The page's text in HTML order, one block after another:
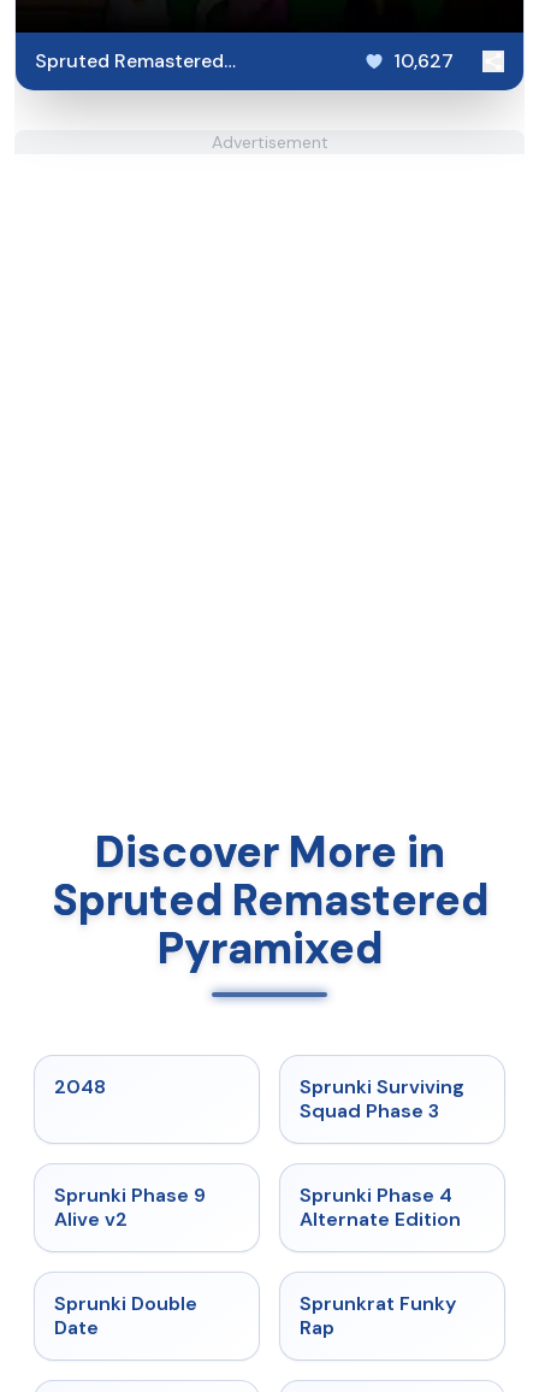
Spruted Remastered
Pyramixed
10,627
Advertisement
Discover More in
Spruted Remastered
Pyramixed
2048 ★ 4.7
Sprunki Surviving
Squad Phase 3
★
Sprunki Phase 9
Alive v2
★
Sprunki Phase 4
Alternate Edition
★
Sprunki Double
Date
★ 4.7
Sprunkrat Funky
Rap